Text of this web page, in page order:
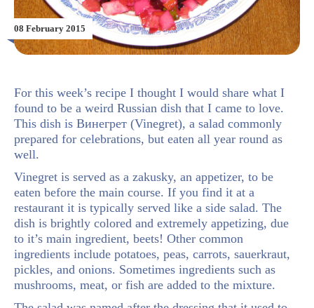
08 February 2015
For this week’s recipe I thought I would share what I
found to be a weird Russian dish that I came to love.
This dish is Винегрет (Vinegret), a salad commonly
prepared for celebrations, but eaten all year round as
well.
Vinegret is served as a zakusky, an appetizer, to be
eaten before the main course. If you find it at a
restaurant it is typically served like a side salad. The
dish is brightly colored and extremely appetizing, due
to it’s main ingredient, beets! Other common
ingredients include potatoes, peas, carrots, sauerkraut,
pickles, and onions. Sometimes ingredients such as
mushrooms, meat, or fish are added to the mixture.